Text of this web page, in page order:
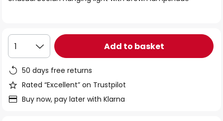
1 Add to basket
50 days free returns
Rated “Excellent” on Trustpilot
Buy now, pay later with Klarna